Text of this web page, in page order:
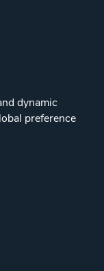
dynamic
preference